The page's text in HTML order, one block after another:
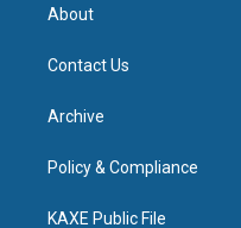
About
Contact Us
Archive
Policy & Compliance
KAXE Public File